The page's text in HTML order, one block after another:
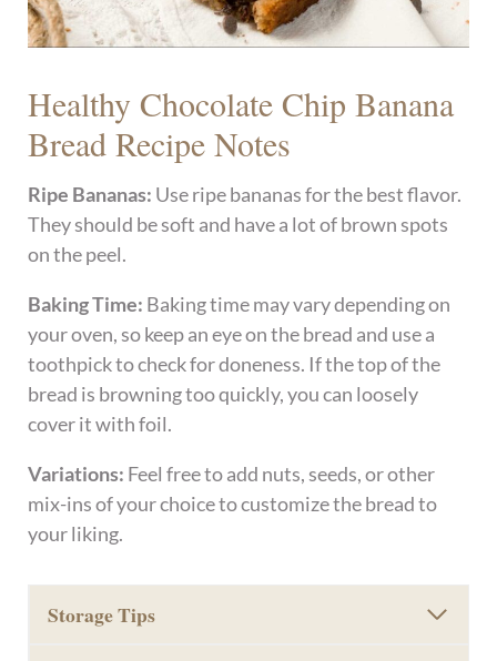
Healthy Chocolate Chip Banana
Bread Recipe Notes
Ripe Bananas: Use ripe bananas for the best flavor.
They should be soft and have a lot of brown spots
on the peel.
Baking Time: Baking time may vary depending on
your oven, so keep an eye on the bread and use a
toothpick to check for doneness. If the top of the
bread is browning too quickly, you can loosely
cover it with foil.
Variations: Feel free to add nuts, seeds, or other
mix-ins of your choice to customize the bread to
your liking.
Storage Tips